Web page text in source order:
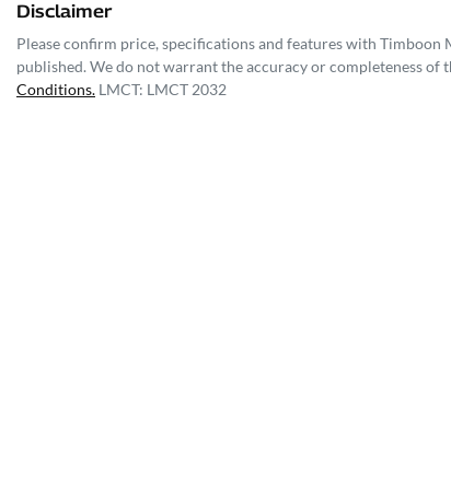
Disclaimer
Please confirm price, specifications and features with Timboon
published. We do not warrant the accuracy or completeness
Conditions. LMCT: LMCT 2032